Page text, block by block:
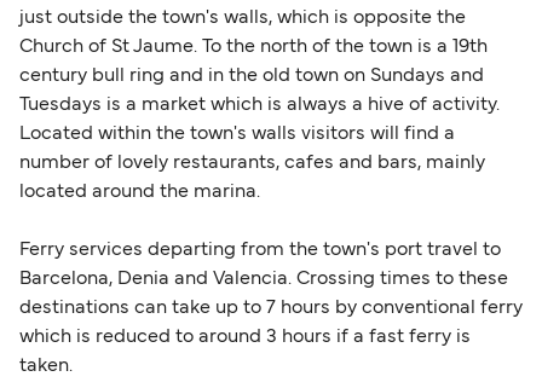
just outside the town's walls, which is opposite the
Church of St Jaume. To the north of the town is a 19th
century bull ring and in the old town on Sundays and
Tuesdays is a market which is always a hive of activity.
Located within the town's walls visitors will find a
number of lovely restaurants, cafes and bars, mainly
located around the marina.
Ferry services departing from the town's port travel to
Barcelona, Denia and Valencia. Crossing times to these
destinations can take up to 7 hours by conventional ferry
which is reduced to around 3 hours if a fast ferry is
taken.